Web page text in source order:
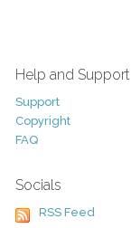
Help and Support
Support
Copyright
FAQ
Socials
RSS Feed